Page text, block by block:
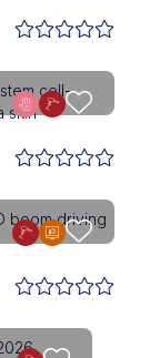
cell-
skin
to
boom driving